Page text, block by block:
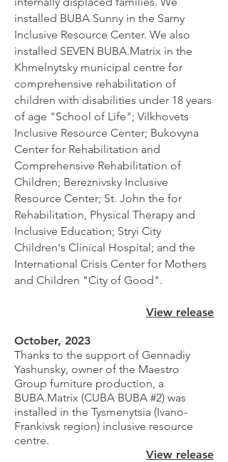
installed BUBA Sunny in the Sarny
Inclusive Resource Center. We also
installed SEVEN BUBA.Matrix in the
Khmelnytsky municipal centre for
comprehensive rehabilitation of
children with disabilities under 18 years
of age "School of Life"; Vilkhovets
Inclusive Resource Center; Bukovyna
Center for Rehabilitation and
Comprehensive Rehabilitation of
Children; Bereznivsky Inclusive
Resource Center; St. John the for
Rehabilitation, Physical Therapy and
Inclusive Education; Stryi City
Children's Clinical Hospital; and the
International Crisis Center for Mothers
and Children "City of Good".
View release
October, 2023
Thanks to the support of Gennadiy
Yashunsky, owner of the Maestro
Group furniture production, a
BUBA.Matrix (CUBA BUBA #2) was
installed in the Tysmenytsia (Ivano-
Frankivsk region) inclusive resource
centre.
View release